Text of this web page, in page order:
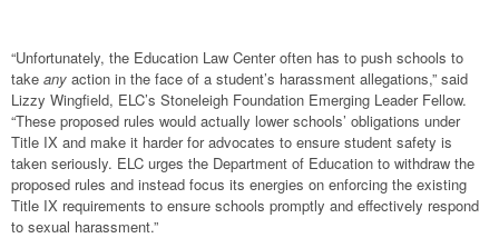
“Unfortunately, the Education Law Center often has to push schools to
take any action in the face of a student’s harassment allegations,” said
Lizzy Wingfield, ELC’s Stoneleigh Foundation Emerging Leader Fellow.
“These proposed rules would actually lower schools’ obligations under
Title IX and make it harder for advocates to ensure student safety is
taken seriously. ELC urges the Department of Education to withdraw the
proposed rules and instead focus its energies on enforcing the existing
Title IX requirements to ensure schools promptly and effectively respond
to sexual harassment.”